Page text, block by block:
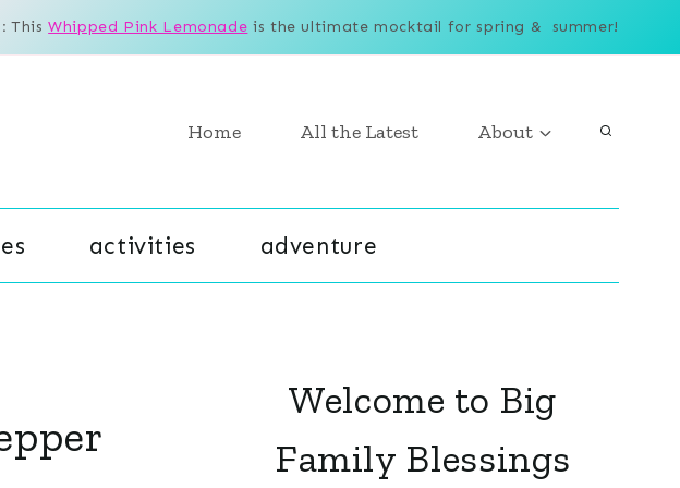
ThisWhipped Pink Lemonade is the ultimate mocktail for spring & summer!
Home All the Latest About
activities adventure
Welcome to Big
Family Blessings